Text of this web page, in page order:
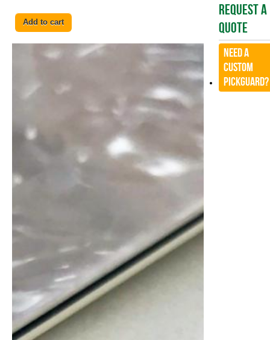
Request A
Quote
Need a
CUSTOM
Pickguard?